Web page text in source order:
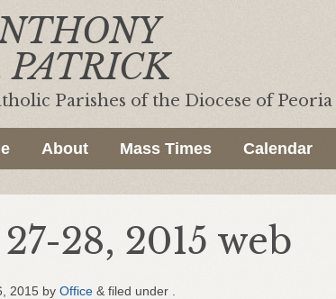
PATRICK
Parishes of the Diocese of Peoria
About Mass Times Calendar
28, 2015 web
2015 by Office & filed under .